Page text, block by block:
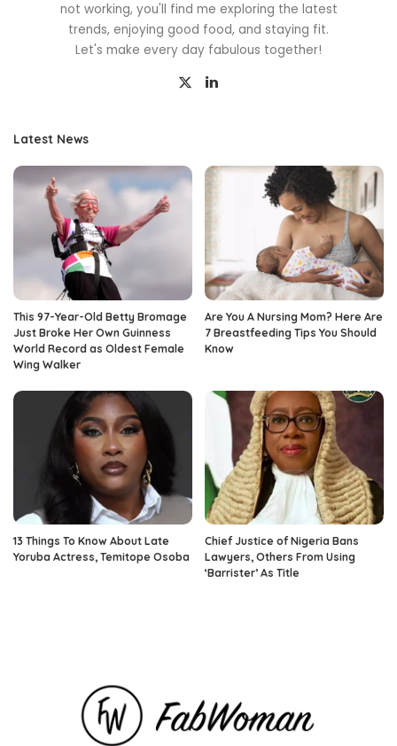
not working, you'll find me exploring the latest
trends, enjoying good food, and staying fit.
Let's make every day fabulous together!
Latest News
This 97-Year-Old Betty Bromage
Just Broke Her Own Guinness
World Record as Oldest Female
Wing Walker
Are You A Nursing Mom? Here Are
7 Breastfeeding Tips You Should
Know
13 Things To Know About Late
Yoruba Actress, Temitope Osoba
Chief Justice of Nigeria Bans
Lawyers, Others From Using
‘Barrister’ As Title